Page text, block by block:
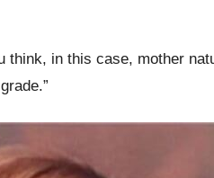
in this case, mother